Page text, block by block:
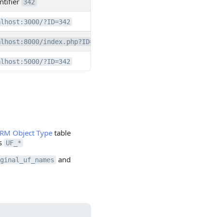
342
?ID=342
index.php?ID=342
?ID=342
Object Type table
UF_*
and